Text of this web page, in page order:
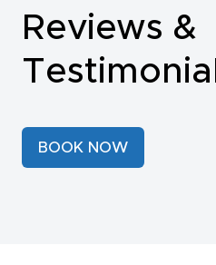
Reviews &
BOOK NOW